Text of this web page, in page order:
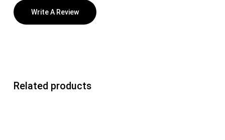
Write A Review
Related products